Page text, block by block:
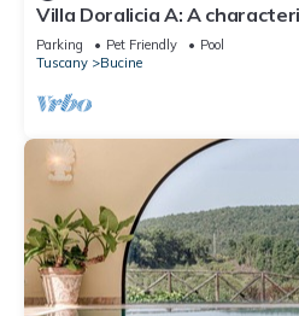
Villa Doralicia A: A
two-story historical villa
greenery, with Free WI-FI.
Parking Pet Friendly
Pool
Tuscany
Bucine